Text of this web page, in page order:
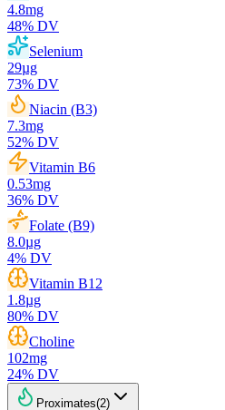
4.8mg
48% DV
Selenium
29µg
73% DV
Niacin (B3)
7.3mg
52% DV
Vitamin B6
0.53mg
36% DV
Folate (B9)
8.0µg
4% DV
Vitamin B12
1.8µg
80% DV
Choline
102mg
24% DV
Proximates(2)